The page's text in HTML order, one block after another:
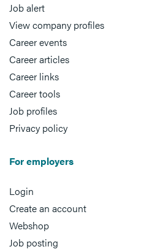
Job alert
View company profiles
Career events
Career articles
Career links
Career tools
Job profiles
Privacy policy
For employers
Login
Create an account
Webshop
Job posting